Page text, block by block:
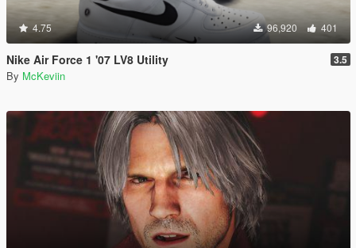
4.75 96,920 401
Nike Air Force 1 '07 LV8 Utility 3.5
By McKeviin